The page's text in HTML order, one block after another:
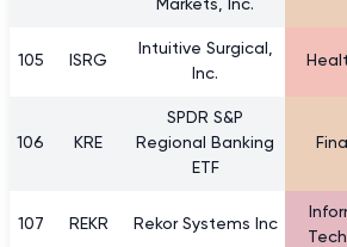
Markets, Inc.
105 ISRG
Intuitive Surgical,
Inc.
106 KRE
SPDR S&P
Regional Banking
ETF
107 REKR Rekor Systems Inc